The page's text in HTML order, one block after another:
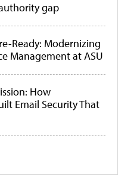
gap
Ready: Modernizing
Management at ASU
How
Email Security That